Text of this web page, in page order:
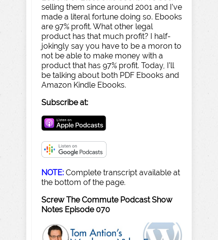
selling them since around 2001 and I’ve
made a literal fortune doing so. Ebooks
are 97% profit. What other legal
product has that much profit? I half-
jokingly say you have to be a moron to
not be able to make money with a
product that has 97% profit. Today, I’ll
be talking about both PDF Ebooks and
Amazon Kindle Ebooks.
Subscribe at:
NOTE: Complete transcript available at
the bottom of the page.
Screw The Commute Podcast Show
Notes Episode 070